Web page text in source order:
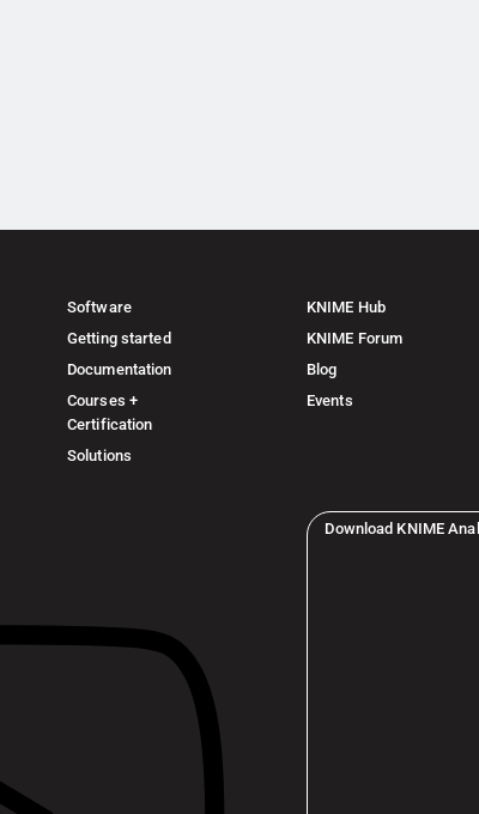
Software
Getting started
Documentation
Courses +
Certification
Solutions
KNIME Hub
KNIME Forum
Blog
Events
Download KNIME